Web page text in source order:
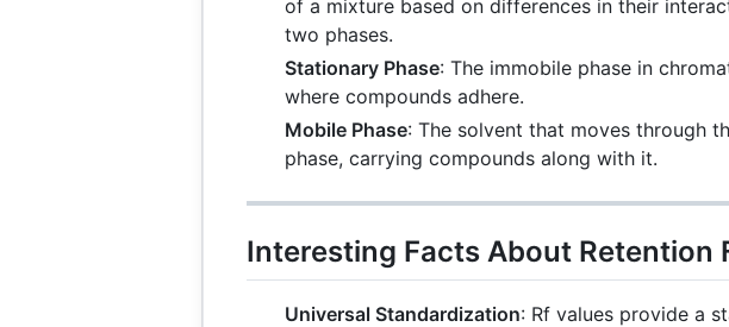
of a mixture based on differences in their
two phases.
Stationary Phase: The immobile phase in
where compounds adhere.
Mobile Phase: The solvent that moves through
phase, carrying compounds along with it.
Interesting Facts About Retention
Universal Standardization: Rf values provide a